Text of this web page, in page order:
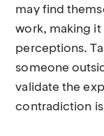
may find
work, making
perceptions.
someone
validate the
contradiction